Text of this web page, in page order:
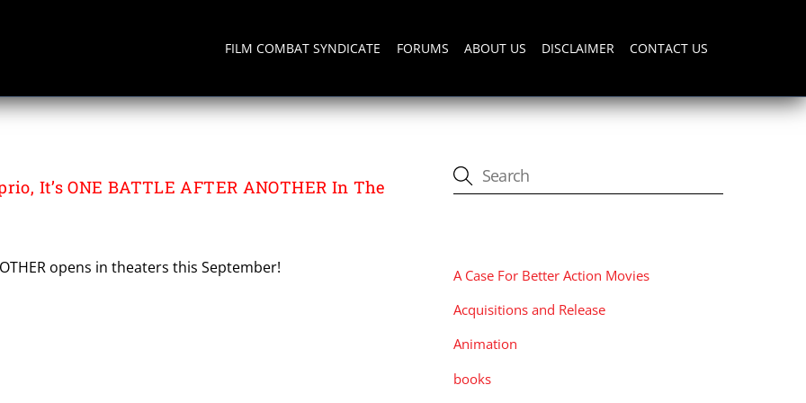
FILM COMBAT SYNDICATE FORUMS ABOUT US DISCLAIMER CONTACT US
It’s ONE BATTLE AFTER ANOTHER In The
opens in theaters this September!
A Case For Better Action Movies
Acquisitions and Release
Animation
books